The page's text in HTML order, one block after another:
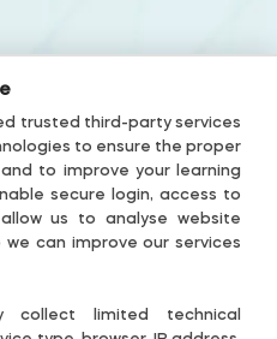
trusted third-party services
to ensure the proper
to improve your learning
secure login, access to
us to analyse website
can improve our services
collect limited technical